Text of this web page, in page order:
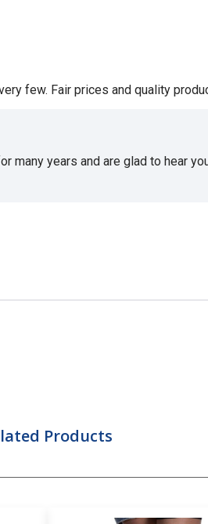
few. Fair prices and quality
years and are glad to hear
Products